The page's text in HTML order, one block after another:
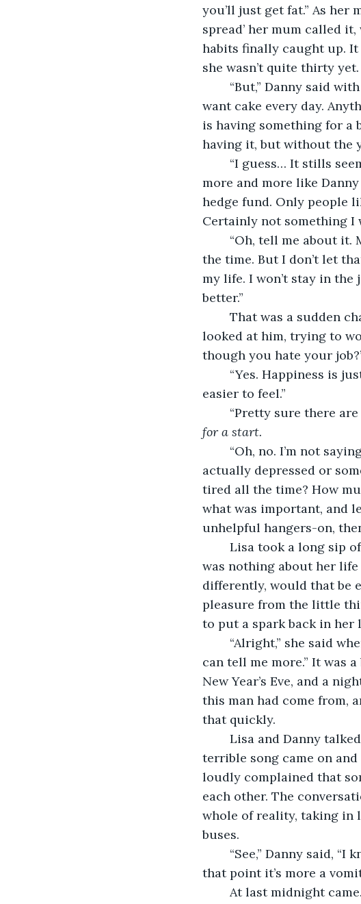
you’ll just get fat.” As
spread’ her mum called
habits finally caught up.
she wasn’t quite thirty yet.
want cake every day.
is having something for a
having it, but without the
more and more like
hedge fund. Only people
Certainly not something I
the time. But I don’t let
my life. I won’t stay in
better.”
looked at him, trying to
though you hate your
easier to feel.”
“Pretty sure there
for a start.
actually depressed or
tired all the time? How
what was important, and
unhelpful hangers-on,
was nothing about her
differently, would that be
pleasure from the little
to put a spark back in her
can tell me more.” It was
New Year’s Eve, and a
this man had come from,
that quickly.
terrible song came on
loudly complained that
each other. The
whole of reality, taking in
buses.
that point it’s more a